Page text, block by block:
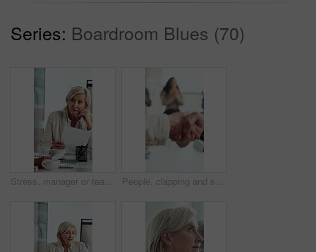
Series: Boardroom Blues (70)
Stress, manager or team in meeting with paper, client loss or budget review in correction session. Warning, woman or finance director with document, revenue crisis or disappointment at group mistake. People, clapping and shaking hands in meeting for celebration, success or business deal. Collaboration, partnership and group applause with handshake for b2b goal, agreement or thanks in office